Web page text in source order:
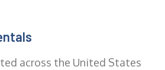
across the United States